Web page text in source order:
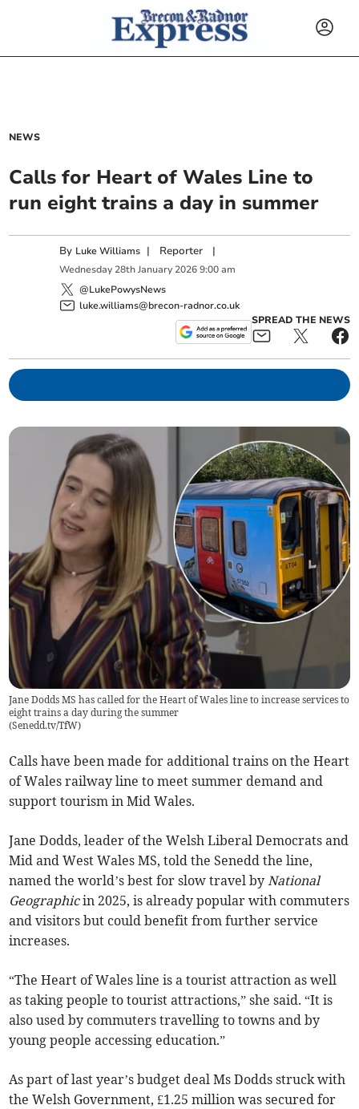
NEWS
Calls for Heart of Wales Line to
run eight trains a day in summer
By Luke Williams | Reporter |
Wednesday 28th January 2026 9:00 am
@LukePowysNews
luke.williams@brecon-radnor.co.uk
SPREAD THE NEWS
Jane Dodds MS has called for the Heart of Wales line to increase services to
eight trains a day during the summer
(Senedd.tv/TfW)
Calls have been made for additional trains on the Heart
of Wales railway line to meet summer demand and
support tourism in Mid Wales.
Jane Dodds, leader of the Welsh Liberal Democrats and
Mid and West Wales MS, told the Senedd the line,
named the world’s best for slow travel byNational
Geographicin 2025, is already popular with commuters
and visitors but could benefit from further service
increases.
“The Heart of Wales line is a tourist attraction as well
as taking people to tourist attractions,” she said. “It is
also used by commuters travelling to towns and by
young people accessing education.”
As part of last year’s budget deal Ms Dodds struck with
the Welsh Government, £1.25 million was secured for